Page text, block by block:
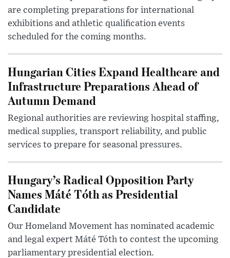
are completing preparations for international
exhibitions and athletic qualification events
scheduled for the coming months.
Hungarian Cities Expand Healthcare and
Infrastructure Preparations Ahead of
Autumn Demand
Regional authorities are reviewing hospital staffing,
medical supplies, transport reliability, and public
services to prepare for seasonal pressures.
Hungary’s Radical Opposition Party
Names Máté Tóth as Presidential
Candidate
Our Homeland Movement has nominated academic
and legal expert Máté Tóth to contest the upcoming
parliamentary presidential election.